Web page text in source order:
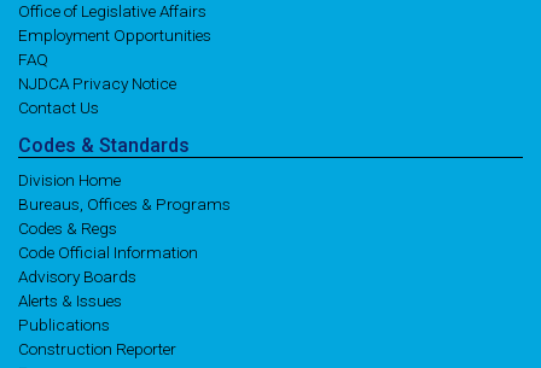
Office of Legislative Affairs
Employment Opportunities
FAQ
NJDCA Privacy Notice
Contact Us
Codes & Standards
Division Home
Bureaus, Offices & Programs
Codes & Regs
Code Official Information
Advisory Boards
Alerts & Issues
Publications
Construction Reporter